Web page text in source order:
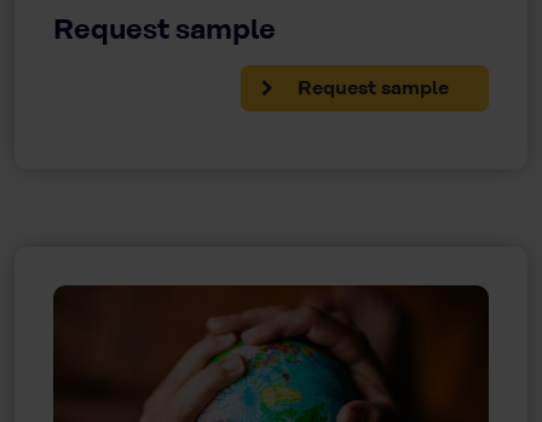
Request sample
Request sample